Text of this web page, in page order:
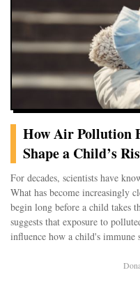
mixture of industrial chemicals
airborne.
The Hidden Life of Flame
Chlorinated paraffins are
retardants, plasticizers, and in
How Air Pollution
Shape a Child’s
For decades, scientists have
What has become increasingly
begin long before a child takes
suggests that exposure to
influence how a child's immune
A growing body of evidence
only the lungs themselves, but